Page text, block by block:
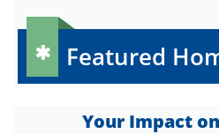
Featured

​Your Impact